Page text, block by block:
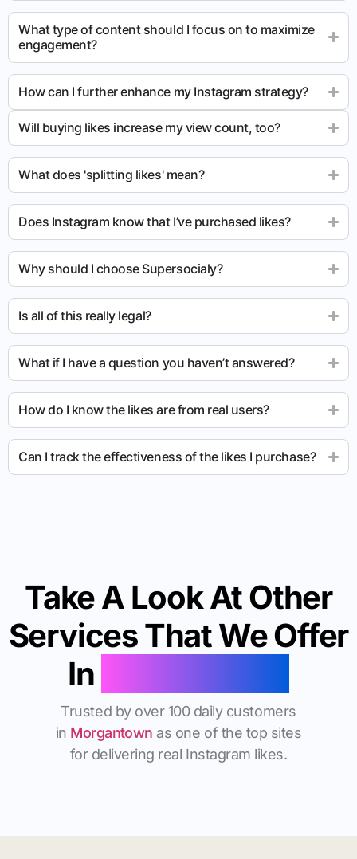
What type of content should I focus on to maximize
engagement?
How can I further enhance my Instagram strategy?
Will buying likes increase my view count, too?
What does 'splitting likes' mean?
Does Instagram know that I’ve purchased likes?
Why should I choose Supersocialy?
Is all of this really legal?
What if I have a question you haven’t answered?
How do I know the likes are from real users?
Can I track the effectiveness of the likes I purchase?
Take A Look At Other
Services That We Offer
In
Trusted by over 100 daily customers
in Morgantown as one of the top sites
for delivering real Instagram likes.